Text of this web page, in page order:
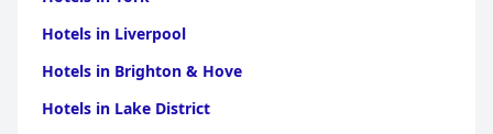
Hotels in Liverpool
Hotels in Brighton & Hove
Hotels in Lake District